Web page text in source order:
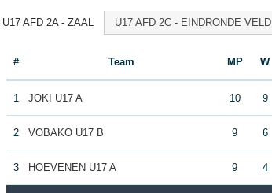
U17 AFD 2A - ZAAL U17 AFD 2C - EINDRONDE VELD
# Team MP W
1 JOKI U17 A 10 9
2 VOBAKO U17 B 9 6
3 HOEVENEN U17 A 9 4